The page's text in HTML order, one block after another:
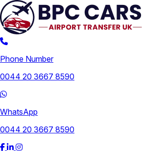
Phone Number
0044 20 3667 8590
WhatsApp
0044 20 3667 8590